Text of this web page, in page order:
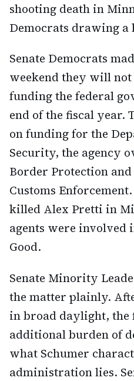
shooting death in
Democrats drawing a
Senate Democrats
weekend they will
funding the federal
end of the fiscal year.
on funding for the
Security, the agency
Border Protection
Customs
killed Alex Pretti in
agents were involved
Good.
Senate Minority
the matter plainly.
in broad daylight, the
additional burden of
what Schumer
administration lies.